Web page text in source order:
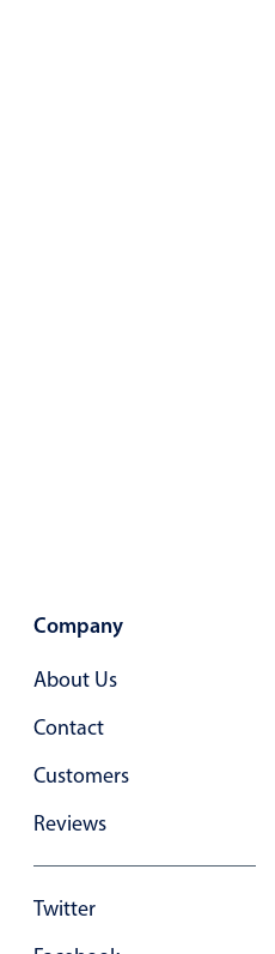
Company
About Us
Contact
Customers
Reviews
Twitter